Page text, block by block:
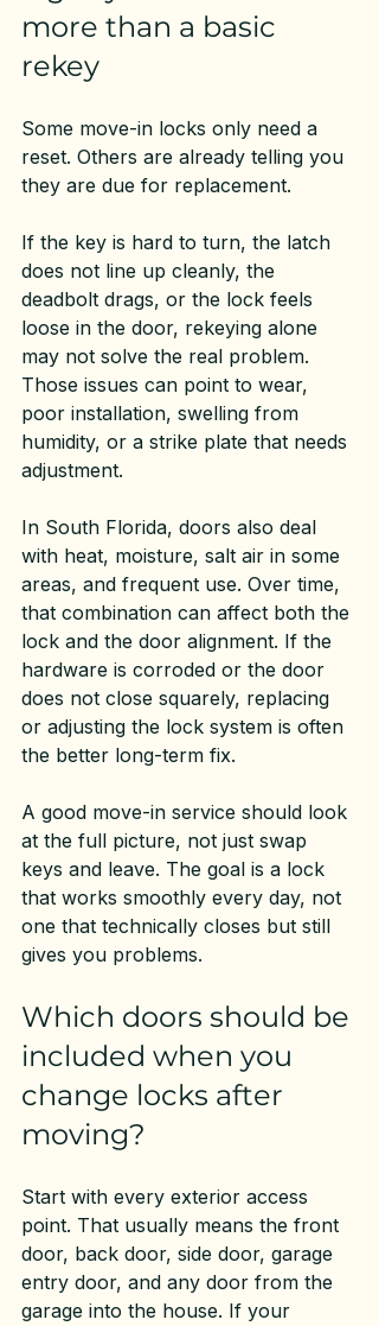
more than a basic
rekey
Some move-in locks only need a
reset. Others are already telling you
they are due for replacement.
If the key is hard to turn, the latch
does not line up cleanly, the
deadbolt drags, or the lock feels
loose in the door, rekeying alone
may not solve the real problem.
Those issues can point to wear,
poor installation, swelling from
humidity, or a strike plate that needs
adjustment.
In South Florida, doors also deal
with heat, moisture, salt air in some
areas, and frequent use. Over time,
that combination can affect both the
lock and the door alignment. If the
hardware is corroded or the door
does not close squarely, replacing
or adjusting the lock system is often
the better long-term fix.
A good move-in service should look
at the full picture, not just swap
keys and leave. The goal is a lock
that works smoothly every day, not
one that technically closes but still
gives you problems.
Which doors should be
included when you
change locks after
moving?
Start with every exterior access
point. That usually means the front
door, back door, side door, garage
entry door, and any door from the
garage into the house. If your